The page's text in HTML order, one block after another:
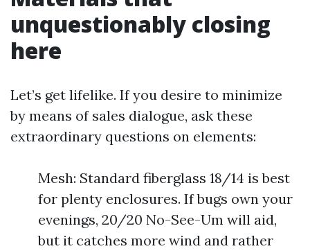
unquestionably closing
here
Let’s get lifelike. If you desire to minimize
by means of sales dialogue, ask these
extraordinary questions on elements:
Mesh: Standard fiberglass 18/14 is best
for plenty enclosures. If bugs own your
evenings, 20/20 No-See-Um will aid,
but it catches more wind and rather